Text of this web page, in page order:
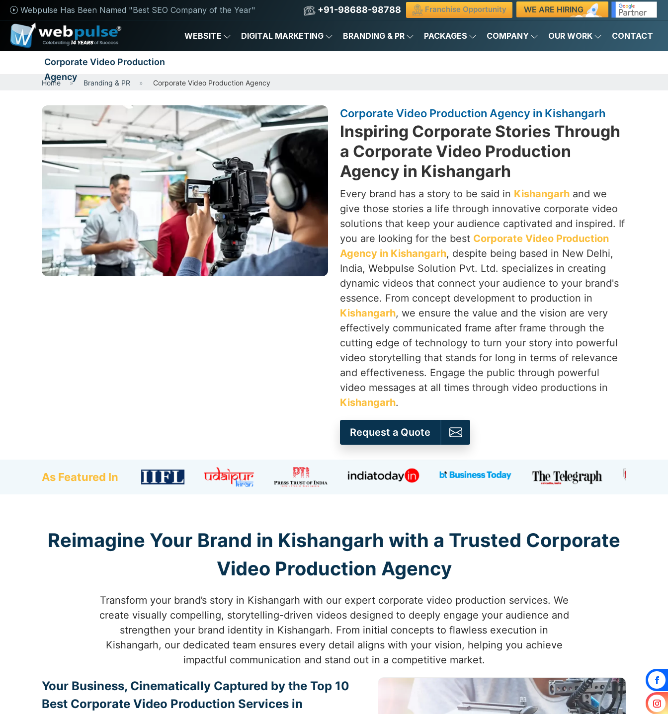
Webpulse Has Been Named "Best SEO Company of the Year" +91-98688-98788 Franchise Opportunity WE ARE HIRING
WEBSITE DIGITAL MARKETING BRANDING & PR PACKAGES COMPANY OUR WORK CONTACT
Corporate Video Production
Agency
Home Branding & PR Corporate Video Production Agency
Corporate Video Production Agency in Kishangarh
Inspiring Corporate Stories Through
a Corporate Video Production
Agency in Kishangarh
Every brand has a story to be said in Kishangarh and we
give those stories a life through innovative corporate video
solutions that keep your audience captivated and inspired. If
you are looking for the best Corporate Video Production
Agency in Kishangarh, despite being based in New Delhi,
India, Webpulse Solution Pvt. Ltd. specializes in creating
dynamic videos that connect your audience to your brand's
essence. From concept development to production in
Kishangarh, we ensure the value and the vision are very
effectively communicated frame after frame through the
cutting edge of technology to turn your story into powerful
video storytelling that stands for long in terms of relevance
and effectiveness. Engage the public through powerful
video messages at all times through video productions in
Kishangarh.
Request a Quote
As Featured In
Reimagine Your Brand in Kishangarh with a Trusted Corporate
Video Production Agency
Transform your brand’s story in Kishangarh with our expert corporate video production services. We
create visually compelling, storytelling-driven videos designed to deeply engage your audience and
strengthen your brand identity in Kishangarh. From initial concepts to flawless execution in
Kishangarh, our dedicated team ensures every detail aligns with your vision, helping you achieve
impactful communication and stand out in a competitive market.
Your Business, Cinematically Captured by the Top 10
Best Corporate Video Production Services in